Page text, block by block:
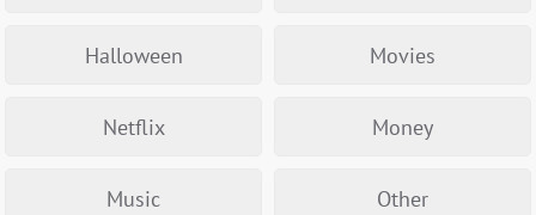
Halloween Movies
Netflix Money
Music Other